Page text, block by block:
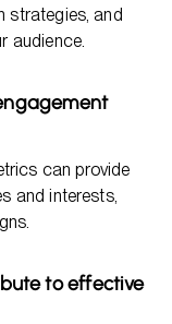
strategies, and
audience.
can provide
and interests,
to effective